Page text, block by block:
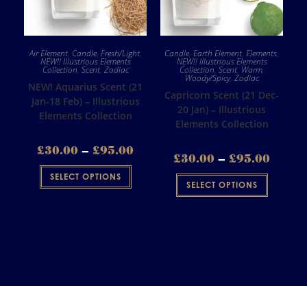
Air Element, Candle, Fresh/Light,
NEW!! Illustrious Elements
Collection, Scent, Zodiac
NEW! Aquarius Scent (21
Jan-18 Feb) – Illustrious
Elements Collection
£30.00 – £95.00
SELECT OPTIONS
Candle, Earth Element, Elements,
NEW!! Illustrious Elements
Collection, Scent, Warm,
Woody/Spicy, Zodiac
Capricorn Scent (21 Dec-
20 Jan) – Illustrious
Elements Collection
£30.00 – £95.00
SELECT OPTIONS